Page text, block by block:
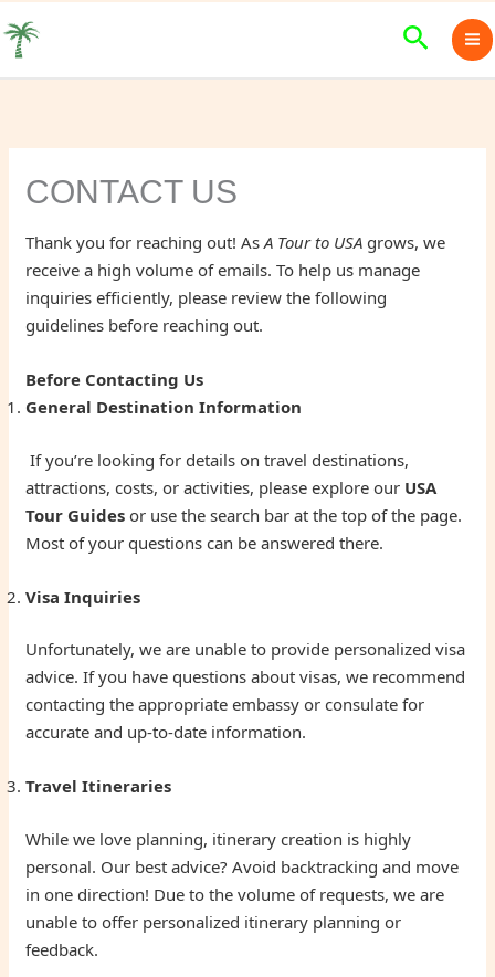
to
Search
CONTACT US
Thank you for reaching out! AsA Tour to USA grows, we
receive a high volume of emails. To help us manage
inquiries efficiently, please review the following
guidelines before reaching out.
Before Contacting Us
General Destination Information
If you’re looking for details on travel destinations,
attractions, costs, or activities, please explore our USA
Tour Guides or use the search bar at the top of the page.
Most of your questions can be answered there.
Visa Inquiries
Unfortunately, we are unable to provide personalized visa
advice. If you have questions about visas, we recommend
contacting the appropriate embassy or consulate for
accurate and up-to-date information.
Travel Itineraries
While we love planning, itinerary creation is highly
personal. Our best advice? Avoid backtracking and move
in one direction! Due to the volume of requests, we are
unable to offer personalized itinerary planning or
feedback.